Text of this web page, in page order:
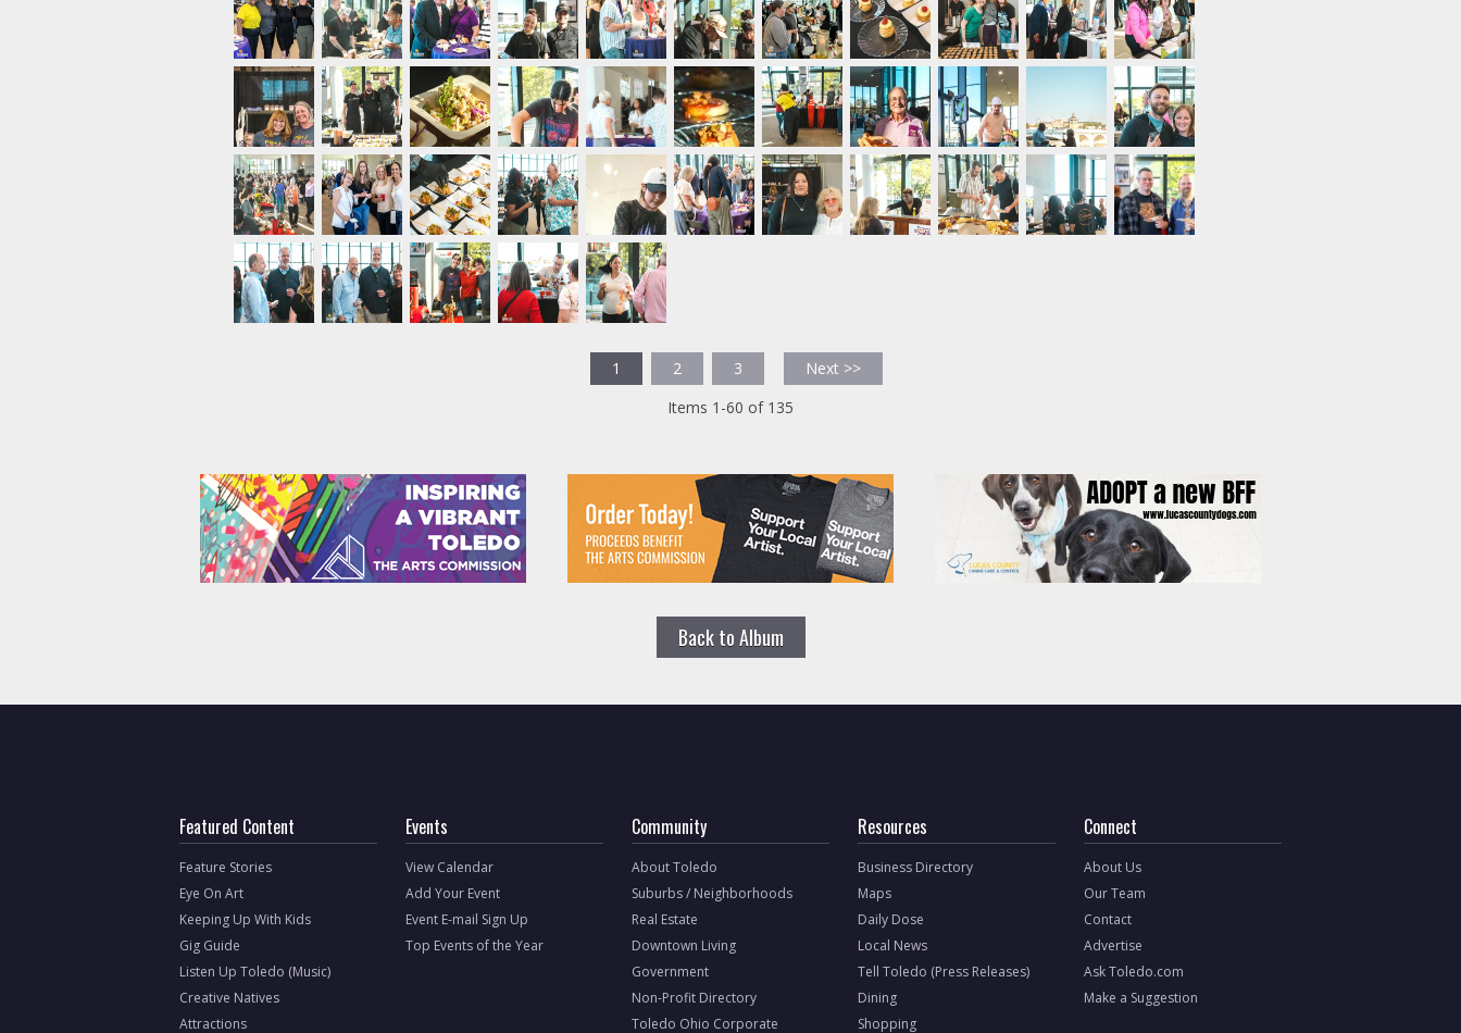
1 2 3
Next >>
Items 1-60 of 135
Back to Album
Featured Content
Feature Stories
Eye On Art
Keeping Up With Kids
Gig Guide
Listen Up Toledo (Music)
Creative Natives
Attractions
Events
View Calendar
Add Your Event
Event E-mail Sign Up
Top Events of the Year
Community
About Toledo
Suburbs / Neighborhoods
Real Estate
Downtown Living
Government
Non-Profit Directory
Toledo Ohio Corporate
Resources
Business Directory
Maps
Daily Dose
Local News
Tell Toledo (Press Releases)
Dining
Shopping
Connect
About Us
Our Team
Contact
Advertise
Ask Toledo.com
Make a Suggestion